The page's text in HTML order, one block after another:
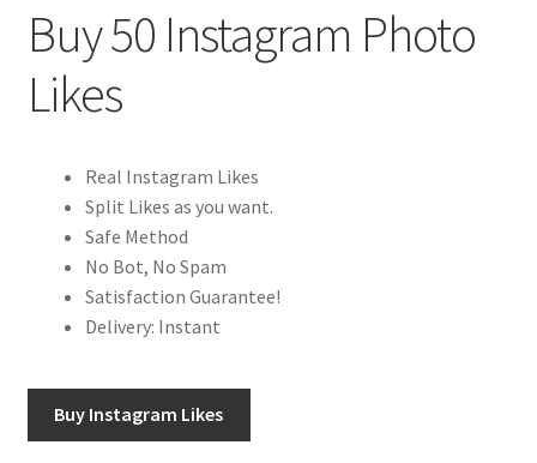
Buy 50 Instagram Photo
Likes
Real Instagram Likes
Split Likes as you want.
Safe Method
No Bot, No Spam
Satisfaction Guarantee!
Delivery: Instant
Buy Instagram Likes